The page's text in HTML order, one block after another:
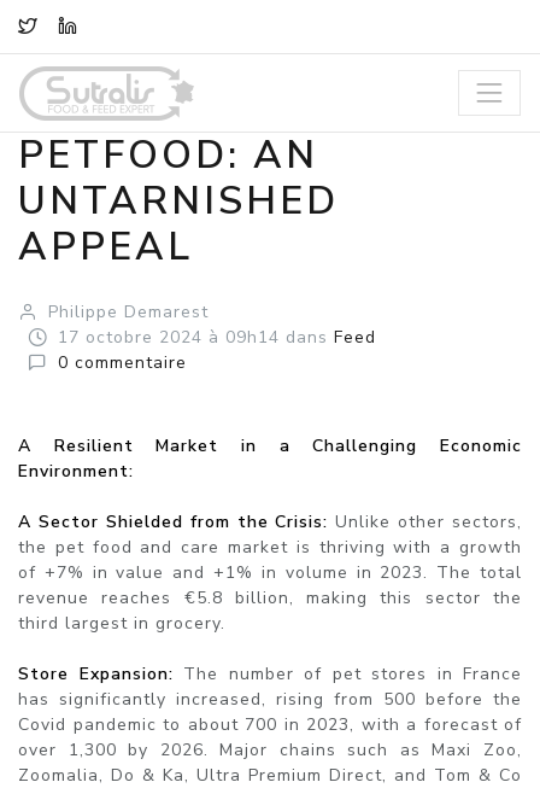
TWITTER
PETFOOD: AN
UNTARNISHED
APPEAL
Philippe Demarest
17 octobre 2024 à 09h14 dans Feed
0 commentaire
A Resilient Market in a Challenging Economic
Environment:
A Sector Shielded from the Crisis: Unlike other sectors,
the pet food and care market is thriving with a growth
of +7% in value and +1% in volume in 2023. The total
revenue reaches €5.8 billion, making this sector the
third largest in grocery.
Store Expansion: The number of pet stores in France
has significantly increased, rising from 500 before the
Covid pandemic to about 700 in 2023, with a forecast of
over 1,300 by 2026. Major chains such as Maxi Zoo,
Zoomalia, Do & Ka, Ultra Premium Direct, and Tom & Co